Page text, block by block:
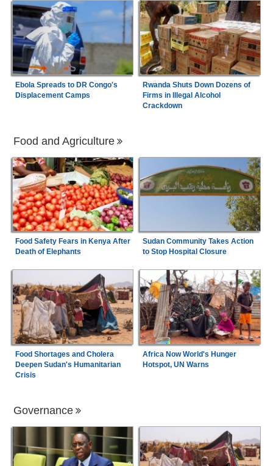
Ebola Spreads to DR Congo's
Displacement Camps
Rwanda Shuts Down Dozens of
Firms in Illegal Alcohol
Crackdown
Food and Agriculture
Food Safety Fears in Kenya After
Death of Elephants
Sudan Community Takes Action
to Stop Hospital Closure
Food Shortages and Cholera
Deepen Sudan's Humanitarian
Crisis
Africa Now World's Hunger
Hotspot, UN Warns
Governance